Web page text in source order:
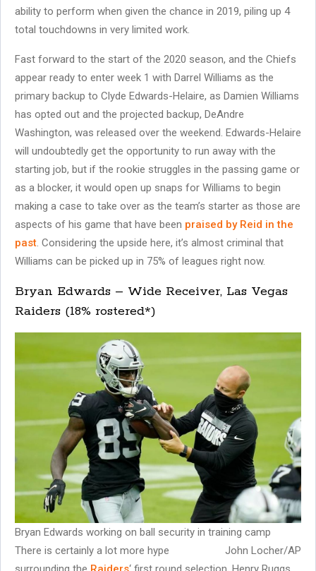
ability to perform when given the chance in 2019, piling up 4
total touchdowns in very limited work.
Fast forward to the start of the 2020 season, and the Chiefs
appear ready to enter week 1 with Darrel Williams as the
primary backup to Clyde Edwards-Helaire, as Damien Williams
has opted out and the projected backup, DeAndre
Washington, was released over the weekend. Edwards-Helaire
will undoubtedly get the opportunity to run away with the
starting job, but if the rookie struggles in the passing game or
as a blocker, it would open up snaps for Williams to begin
making a case to take over as the team’s starter as those are
aspects of his game that have been praised by Reid in the
past. Considering the upside here, it’s almost criminal that
Williams can be picked up in 75% of leagues right now.
Bryan Edwards – Wide Receiver, Las Vegas
Raiders (18% rostered*)
Bryan Edwards working on ball security in training camp
John Locher/AP
There is certainly a lot more hype